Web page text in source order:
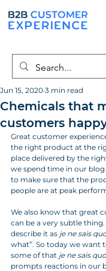
Chemicals that
customers
Jun 15, 2020 3 min read
Great customer
the right product at the
place delivered by the
we spend time in our
to make sure that the
people are at peak
We also know that great
can be a very subtle
describe it as je ne sais
what”. So today we want
some of that je ne sais
prompts reactions in our